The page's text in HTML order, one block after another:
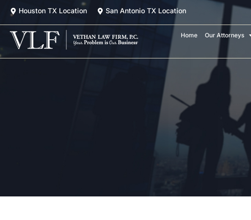
Skip
content
Houston TX Location San Antonio TX Location
Home Our Attorneys